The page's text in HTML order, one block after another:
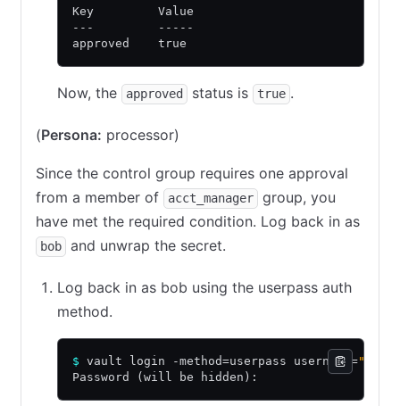
Key         Value
---         -----
approved    true
Now, the approved status is true .
(Persona: processor)
Since the control group requires one approval
from a member of
acct_manager
group, you
have met the required condition. Log back in as
bob and unwrap the secret.
Log back in as bob using the userpass auth
method.
$ vault login -method=userpass username="bob"
Password (will be hidden):